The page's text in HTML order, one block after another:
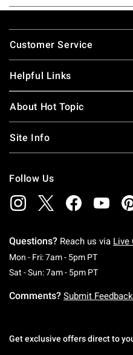
Footer
Customer Service
Helpful Links
About Hot Topic
Site Info
Follow Us
Questions? Reach us via Live
Mon - Fri: 7am - 5pm PTMonday
Sat - Sun: 7am - 5pm PTSaturday
Comments? Submit Feedback
Get exclusive offers direct to